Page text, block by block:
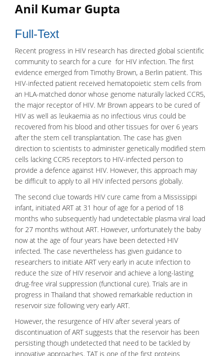
Anil Kumar Gupta
Full-Text
Recent progress in HIV research has directed global scientific
community to search for a cure for HIV infection. The first
evidence emerged from Timothy Brown, a Berlin patient. This
HIV-infected patient received hematopoietic stem cells from
an HLA-matched donor whose genome naturally lacked CCR5,
the major receptor of HIV. Mr Brown appears to be cured of
HIV as well as leukaemia as no infectious virus could be
recovered from his blood and other tissues for over 6 years
after the stem cell transplantation. The case has given
direction to scientists to administer genetically modified stem
cells lacking CCR5 receptors to HIV-infected person to
provide a defence against HIV. However, this approach may
be difficult to apply to all HIV infected persons globally.
The second clue towards HIV cure came from a Mississippi
infant, initiated ART at 31 hour of age for a period of 18
months who subsequently had undetectable plasma viral load
for 27 months without ART. However, unfortunately the baby
now at the age of four years have been detected HIV
infected. The case nevertheless has given guidance to
researchers to initiate ART very early in acute infection to
reduce the size of HIV reservoir and achieve a long-lasting
drug-free viral suppression (functional cure). Trials are in
progress in Thailand that showed remarkable reduction in
reservoir size following very earlyART.
However, the resurgence of HIV after several years of
discontinuation of ART suggests that the reservoir has been
persisting though undetected that need to be tackled by
innovative approaches. TAT is one of the first proteins